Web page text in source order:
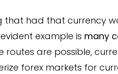
that had that currency
example is many
routes are possible,
forex markets for